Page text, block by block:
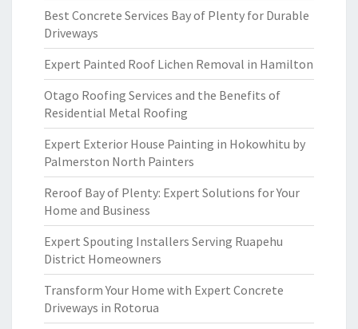
Best Concrete Services Bay of Plenty for Durable
Driveways
Expert Painted Roof Lichen Removal in Hamilton
Otago Roofing Services and the Benefits of
Residential Metal Roofing
Expert Exterior House Painting in Hokowhitu by
Palmerston North Painters
Reroof Bay of Plenty: Expert Solutions for Your
Home and Business
Expert Spouting Installers Serving Ruapehu
District Homeowners
Transform Your Home with Expert Concrete
Driveways in Rotorua